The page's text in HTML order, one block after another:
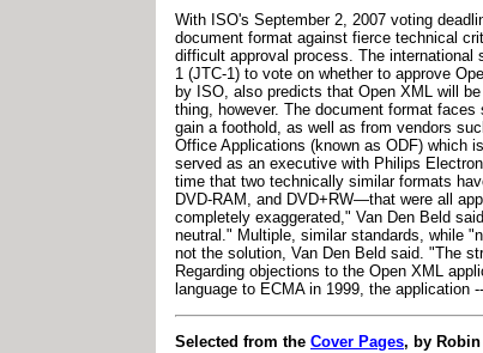
With ISO's September 2, 2007 voting
document format against fierce technical
difficult approval process. The
1 (JTC-1) to vote on whether to approve
by ISO, also predicts that Open XML will
thing, however. The document format
gain a foothold, as well as from vendors
Office Applications (known as ODF) which
served as an executive with Philips
time that two technically similar formats
DVD-RAM, and DVD+RW—that were all
completely exaggerated," Van Den Beld
neutral." Multiple, similar standards, while
not the solution, Van Den Beld said. "The
Regarding objections to the Open XML
language to ECMA in 1999, the
Selected from the Cover Pages, by Robin